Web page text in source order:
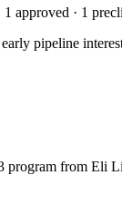
1 approved · 1
pipeline
program from Eli